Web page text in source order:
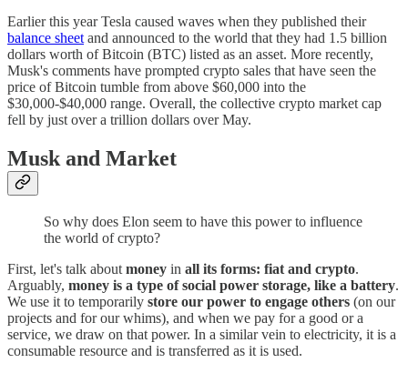
Earlier this year Tesla caused waves when they published their
balance sheet and announced to the world that they had 1.5 billion
dollars worth of Bitcoin (BTC) listed as an asset. More recently,
Musk's comments have prompted crypto sales that have seen the
price of Bitcoin tumble from above $60,000 into the
$30,000-$40,000 range. Overall, the collective crypto market cap
fell by just over a trillion dollars over May.
Musk and Market
So why does Elon seem to have this power to influence
the world of crypto?
First, let's talk about money in all its forms: fiat and crypto.
Arguably, money is a type of social power storage, like a battery.
We use it to temporarily store our power to engage others (on our
projects and for our whims), and when we pay for a good or a
service, we draw on that power. In a similar vein to electricity, it is a
consumable resource and is transferred as it is used.